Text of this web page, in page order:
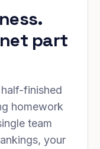
part
finished
homework
team
your